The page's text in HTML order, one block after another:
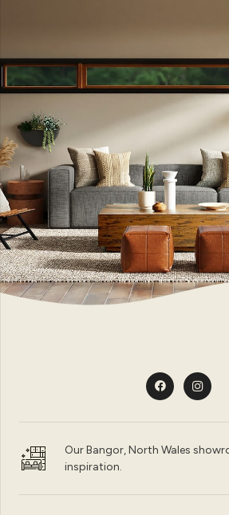
Our Bangor, North Wales
inspiration.